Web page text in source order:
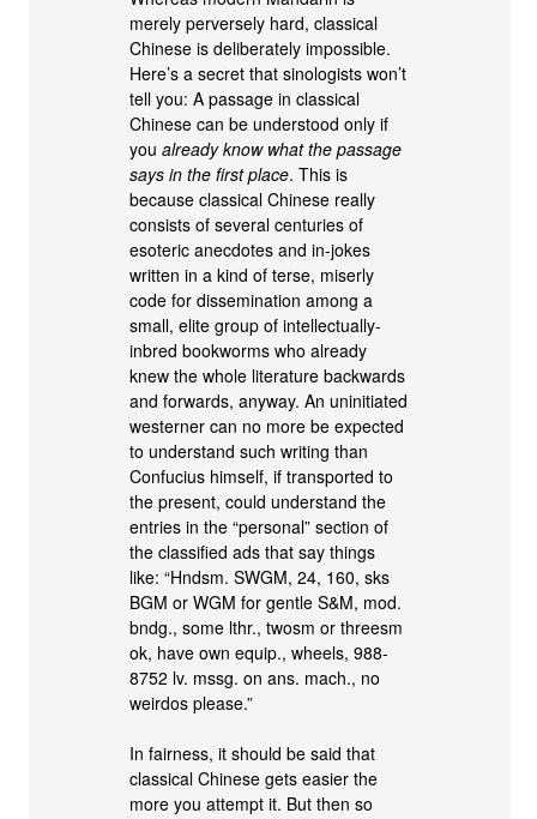
merely perversely hard, classical
Chinese is deliberately impossible.
Here’s a secret that sinologists won’t
tell you: A passage in classical
Chinese can be understood only if
youalready know what the passage
says in the first place. This is
because classical Chinese really
consists of several centuries of
esoteric anecdotes and in-jokes
written in a kind of terse, miserly
code for dissemination among a
small, elite group of intellectually-
inbred bookworms who already
knew the whole literature backwards
and forwards, anyway. An uninitiated
westerner can no more be expected
to understand such writing than
Confucius himself, if transported to
the present, could understand the
entries in the “personal” section of
the classified ads that say things
like: “Hndsm. SWGM, 24, 160, sks
BGM or WGM for gentle S&M, mod.
bndg., some lthr., twosm or threesm
ok, have own equip., wheels, 988-
8752 lv. mssg. on ans. mach., no
weirdos please.”
In fairness, it should be said that
classical Chinese gets easier the
more you attempt it. But then so